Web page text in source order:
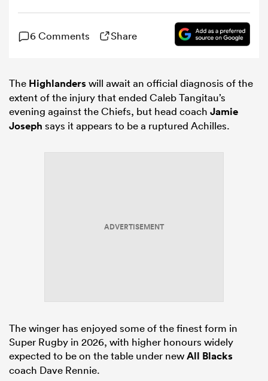
at FMG Stadium Waikato, on May 15, 2026, in Hamilton,
New Zealand. (Photo by Michael Bradley/Getty Images)
6 Comments Share
The Highlanderswill await an official diagnosis of the
extent of the injury that ended Caleb Tangitau’s
evening against the Chiefs, but head coach Jamie
Joseph says it appears to be a ruptured Achilles.
ADVERTISEMENT
The winger has enjoyed some of the finest form in
Super Rugby in 2026, with higher honours widely
expected to be on the table under newAll Blacks
coach Dave Rennie.